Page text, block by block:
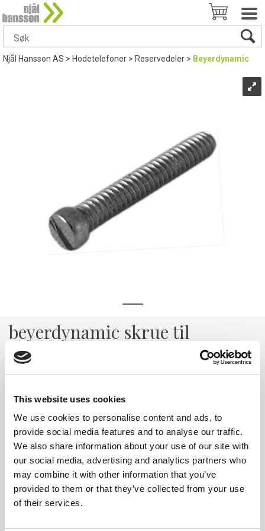
This website uses cookies
We use cookies to personalise content and ads, to
provide social media features and to analyse our traffic.
We also share information about your use of our site with
our social media, advertising and analytics partners who
may combine it with other information that you’ve
provided to them or that they’ve collected from your use
of their services.
Njål Hansson AS>Hodetelefoner>Reservedeler> Beyerdynamic
beyerdynamic skrue til
kabelfeste
Skrue til kabelfeste i PRO headset serie
70,-
- +
Kjøp
7På lager